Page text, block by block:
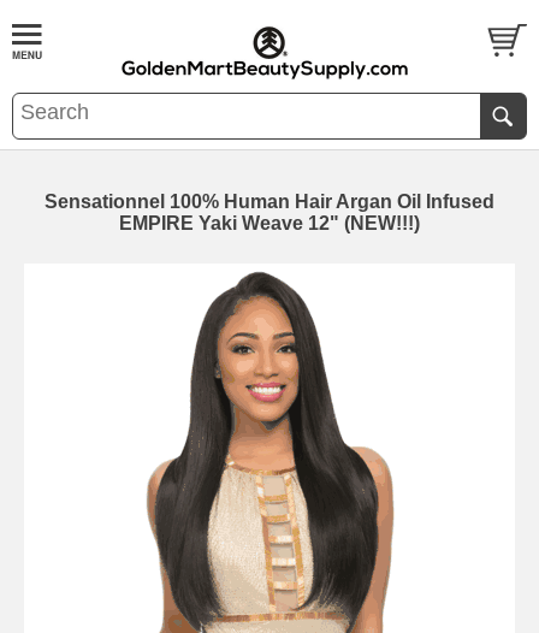
Sensationnel 100% Human Hair Argan Oil Infused
EMPIRE Yaki Weave 12" (NEW!!!)